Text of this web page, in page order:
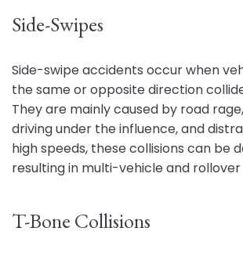
Side-Swipes
Side-swipe accidents occur when
the same or opposite direction
They are mainly caused by road
driving under the influence, and
high speeds, these collisions can be
resulting in multi-vehicle and
T-Bone Collisions